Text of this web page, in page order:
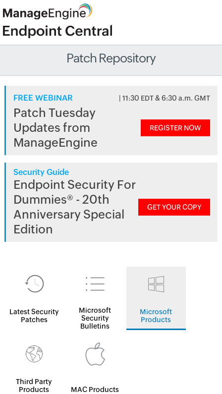
Patch Repository
FREE WEBINAR | 11:30 EDT & 6:30 a.m. GMT
Patch Tuesday
Updates from
ManageEngine
REGISTER NOW
Security Guide
Endpoint Security For
Dummies® - 20th
Anniversary Special
Edition
GET YOUR COPY
Latest Security
Patches
Microsoft
Security
Bulletins
Microsoft
Products
Third Party
Products
MAC Products